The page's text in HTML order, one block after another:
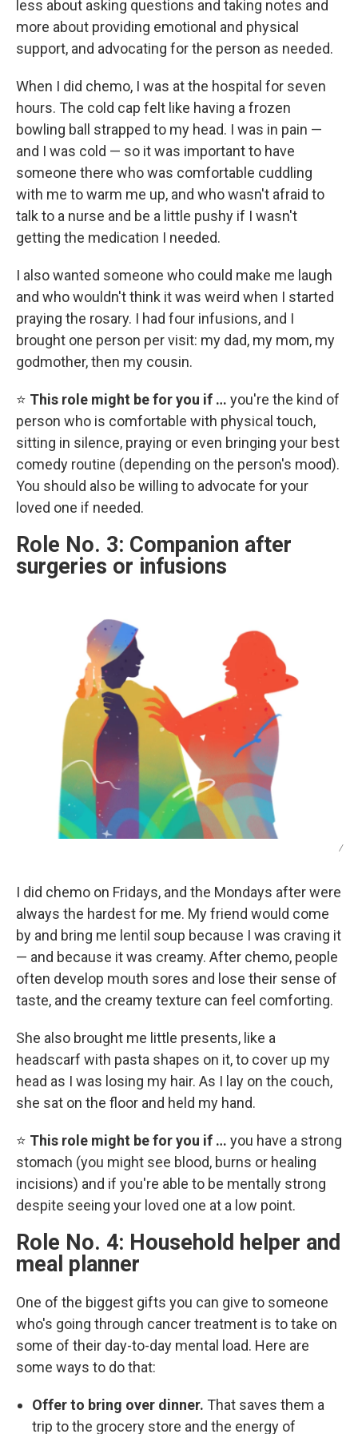
less about asking questions and taking notes and
more about providing emotional and physical
support, and advocating for the person as needed.
When I did chemo, I was at the hospital for seven
hours. The cold cap felt like having a frozen
bowling ball strapped to my head. I was in pain —
and I was cold — so it was important to have
someone there who was comfortable cuddling
with me to warm me up, and who wasn't afraid to
talk to a nurse and be a little pushy if I wasn't
getting the medication I needed.
I also wanted someone who could make me laugh
and who wouldn't think it was weird when I started
praying the rosary. I had four infusions, and I
brought one person per visit: my dad, my mom, my
godmother, then my cousin.
⭐ This role might be for you if … you're the kind of
person who is comfortable with physical touch,
sitting in silence, praying or even bringing your best
comedy routine (depending on the person's mood).
You should also be willing to advocate for your
loved one if needed.
Role No. 3: Companion after
surgeries or infusions
/
I did chemo on Fridays, and the Mondays after were
always the hardest for me. My friend would come
by and bring me lentil soup because I was craving it
— and because it was creamy. After chemo, people
often develop mouth sores and lose their sense of
taste, and the creamy texture can feel comforting.
She also brought me little presents, like a
headscarf with pasta shapes on it, to cover up my
head as I was losing my hair. As I lay on the couch,
she sat on the floor and held my hand.
⭐ This role might be for you if … you have a strong
stomach (you might see blood, burns or healing
incisions) and if you're able to be mentally strong
despite seeing your loved one at a low point.
Role No. 4: Household helper and
meal planner
One of the biggest gifts you can give to someone
who's going through cancer treatment is to take on
some of their day-to-day mental load. Here are
some ways to do that:
Offer to bring over dinner. That saves them a
trip to the grocery store and the energy of